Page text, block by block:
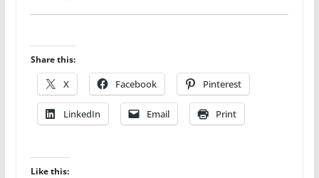
Share this:
X Facebook Pinterest
LinkedIn Email Print
Like this: